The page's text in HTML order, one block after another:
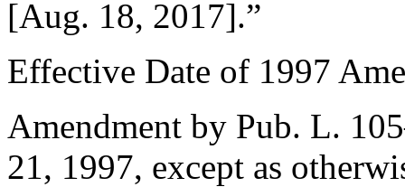
[Aug. 18, 2017].”
Effective Date of 1997
Amendment by Pub. L.
21, 1997, except as